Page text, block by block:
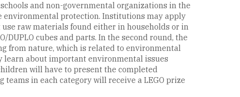
and non-governmental organizations in the
protection. Institutions may apply
raw materials found either in households or in
DUPLO cubes and parts. In the second round, the
from nature, which is related to environmental
learn about important environmental issues
will have to present the completed
in each category will receive a LEGO prize